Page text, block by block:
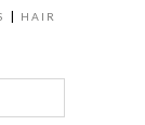
|
HAIR